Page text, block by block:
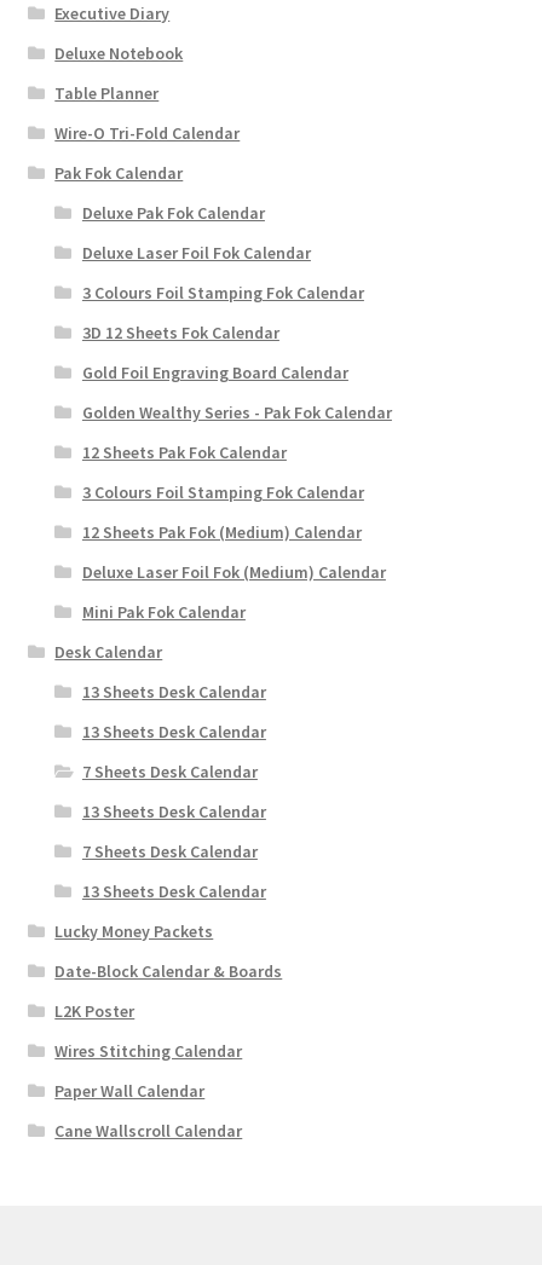
Executive Diary
Deluxe Notebook
Table Planner
Wire-O Tri-Fold Calendar
Pak Fok Calendar
Deluxe Pak Fok Calendar
Deluxe Laser Foil Fok Calendar
3 Colours Foil Stamping Fok Calendar
3D 12 Sheets Fok Calendar
Gold Foil Engraving Board Calendar
Golden Wealthy Series - Pak Fok Calendar
12 Sheets Pak Fok Calendar
3 Colours Foil Stamping Fok Calendar
12 Sheets Pak Fok (Medium) Calendar
Deluxe Laser Foil Fok (Medium) Calendar
Mini Pak Fok Calendar
Desk Calendar
13 Sheets Desk Calendar
13 Sheets Desk Calendar
7 Sheets Desk Calendar
13 Sheets Desk Calendar
7 Sheets Desk Calendar
13 Sheets Desk Calendar
Lucky Money Packets
Date-Block Calendar & Boards
L2K Poster
Wires Stitching Calendar
Paper Wall Calendar
Cane Wallscroll Calendar